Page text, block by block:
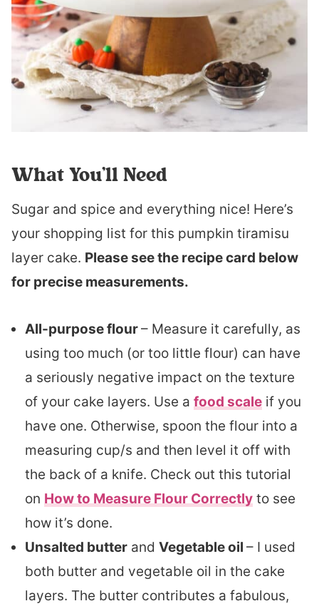
What You’ll Need
Sugar and spice and everything nice! Here’s
your shopping list for this pumpkin tiramisu
layer cake. Please see the recipe card below
for precise measurements.
All-purpose flour– Measure it carefully, as
using too much (or too little flour) can have
a seriously negative impact on the texture
of your cake layers. Use a food scale if you
have one. Otherwise, spoon the flour into a
measuring cup/s and then level it off with
the back of a knife. Check out this tutorial
on How to Measure Flour Correctly to see
how it’s done.
Unsalted butter and Vegetable oil – I used
both butter and vegetable oil in the cake
layers. The butter contributes a fabulous,